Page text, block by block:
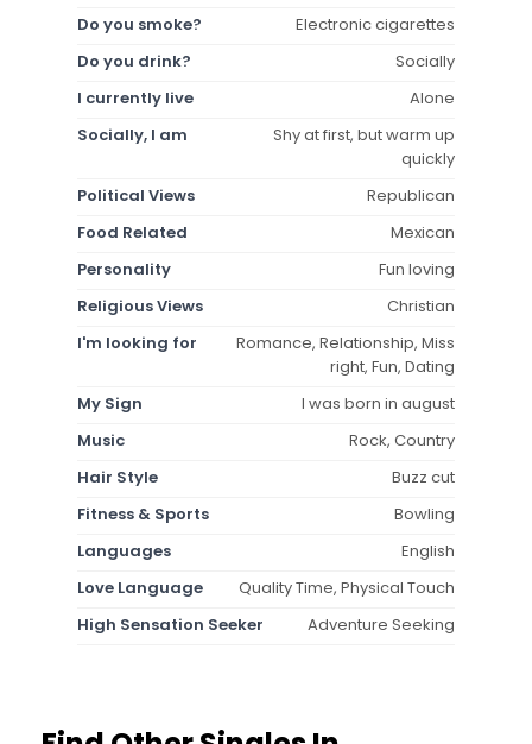
Do you smoke?
Electronic cigarettes
Do you drink?
Socially
I currently live
Alone
Socially, I am
Shy at first, but warm up
quickly
Political Views
Republican
Food Related
Mexican
Personality
Fun loving
Religious Views
Christian
I'm looking for
Romance, Relationship, Miss
right, Fun, Dating
My Sign
I was born in august
Music
Rock, Country
Hair Style
Buzz cut
Fitness & Sports
Bowling
Languages
English
Love Language
Quality Time, Physical Touch
High Sensation Seeker
Adventure Seeking